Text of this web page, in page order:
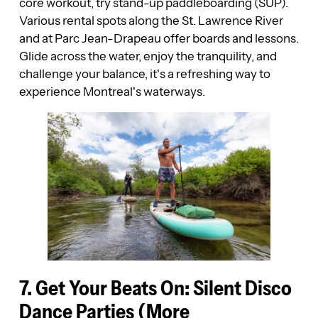
Various rental spots along the St. Lawrence River
and at Parc Jean-Drapeau offer boards and lessons.
Glide across the water, enjoy the tranquility, and
challenge your balance, it’s a refreshing way to
experience Montreal’s waterways.
7. Get Your Beats On: Silent Disco
Dance Parties (More